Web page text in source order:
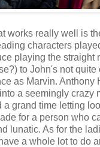
works really well is
characters
playing the straight
to John's not quite
as Marvin. Anthony
a seemingly crazy
a grand time letting
for a person who
lunatic. As for the
a whole lot to do